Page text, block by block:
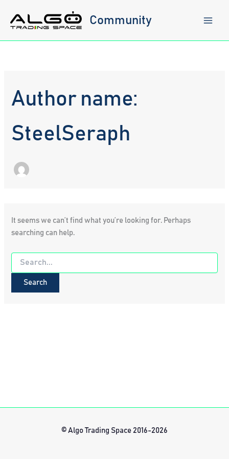
content
Community
Author name:
SteelSeraph
It seems we can’t find what you’re looking for. Perhaps
searching can help.
Search
for:
© Algo Trading Space 2016-2026